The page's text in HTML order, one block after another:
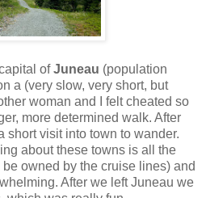
ofJuneau (population
a (very slow, very short, but
woman and I felt cheated so
more determined walk. After
short visit into town to wander.
about these towns is all the
owned by the cruise lines) and
After we left Juneau we